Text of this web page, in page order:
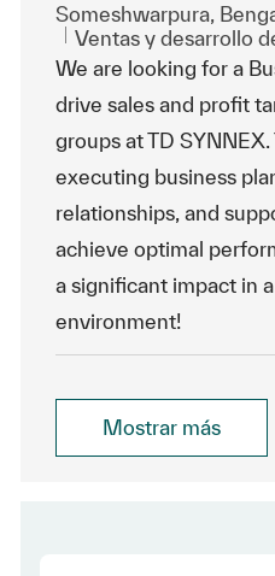
Ubicación
Someshwarpura,
Categoría
Ventas y desarrollo
We are looking for a
drive sales and profit
groups at TD
executing business
relationships, and
achieve optimal
a significant impact in
environment!
Mostrar más